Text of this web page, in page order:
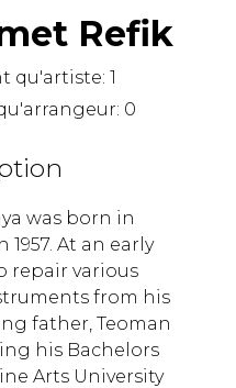
Refik
qu'artiste: 1
0
was born in
At an early
repair various
from his
father, Teoman
his Bachelors
Arts University